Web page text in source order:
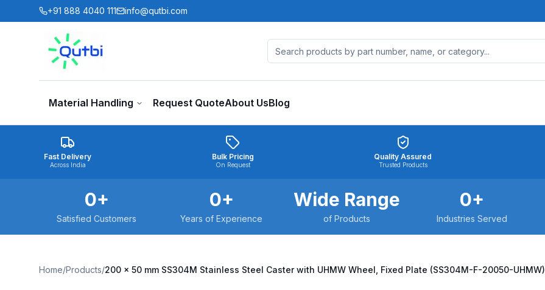
Skip to main content
+91 888 4040 111 info@qutbi.com
Material Handling Request QuoteAbout UsBlog
Fast Delivery
Across India
Bulk Pricing
On Request
Quality Assured
Trusted Products
0+
Satisfied Customers
0+
Years of Experience
Wide Range
of Products
0+
Industries Served
Home/Products/200 x 50 mm SS304M Stainless Steel Caster with UHMW Wheel, Fixed Plate (SS304M-F-20050-UHMW)